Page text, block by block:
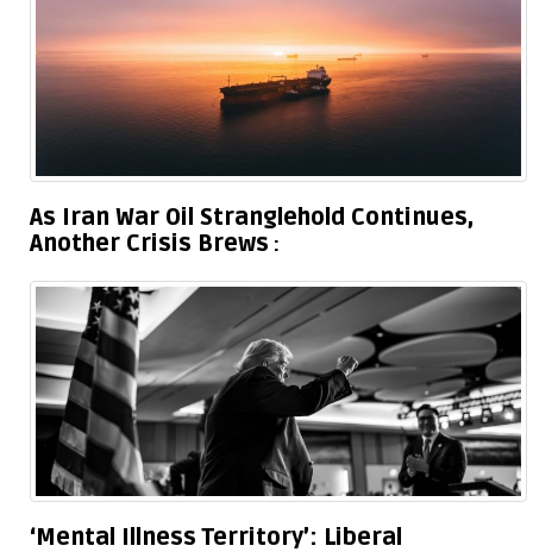
As Iran War Oil Stranglehold Continues,
Another Crisis Brews
‘Mental Illness Territory’: Liberal